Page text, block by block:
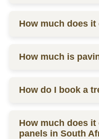
labor, contact us for a
How much does it
materials and labor.
How much is
labor, contact us for a
How do I book a
via phone or email for
How much does
panels in South